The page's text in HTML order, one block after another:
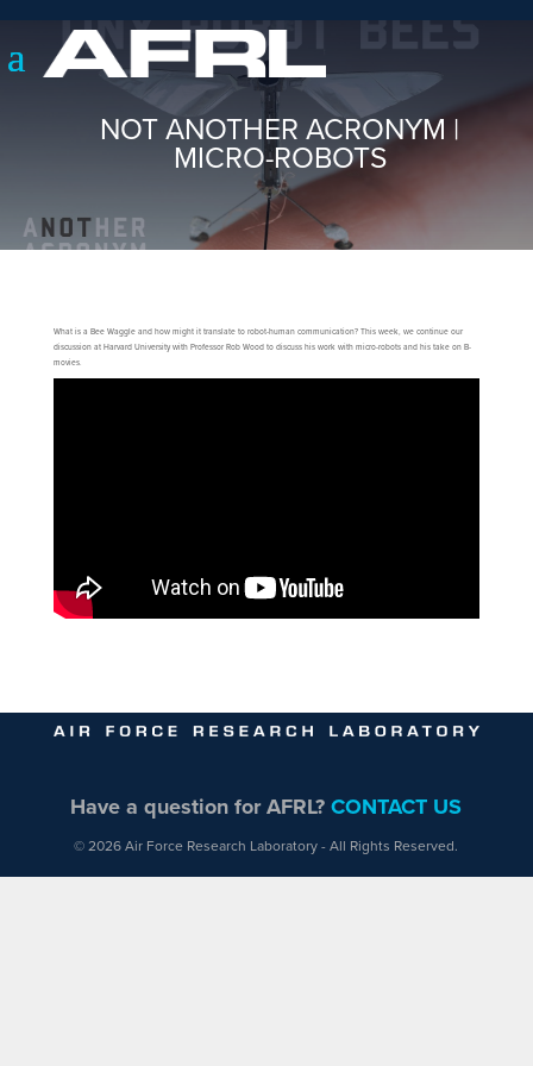
NOT ANOTHER ACRONYM |
MICRO-ROBOTS
What is a Bee Waggle and how might it translate to robot-human communication? This week, we continue our
discussion at Harvard University with Professor Rob Wood to discuss his work with micro-robots and his take on B-
movies.
Have a question for AFRL?CONTACT US
© 2026 Air Force Research Laboratory - All Rights Reserved.